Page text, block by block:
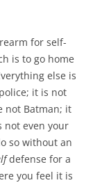
for self-
is to go home
else is
it is not
not Batman; it
not even your
so without an
defense for a
you feel it is